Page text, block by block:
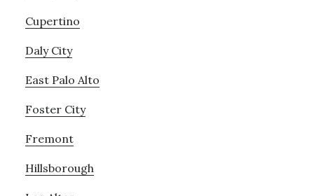
Cupertino
Daly City
East Palo Alto
Foster City
Fremont
Hillsborough